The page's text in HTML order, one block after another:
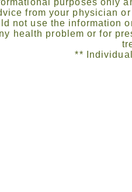
purposes only
from your physician
not use the information
health problem or for
**